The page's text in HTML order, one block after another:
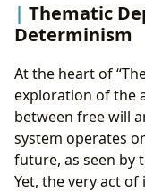
Thematic
Determinism
At the heart of
exploration of the
between free will
system operates
future, as seen by
Yet, the very act